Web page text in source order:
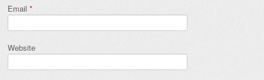
Email *
Website